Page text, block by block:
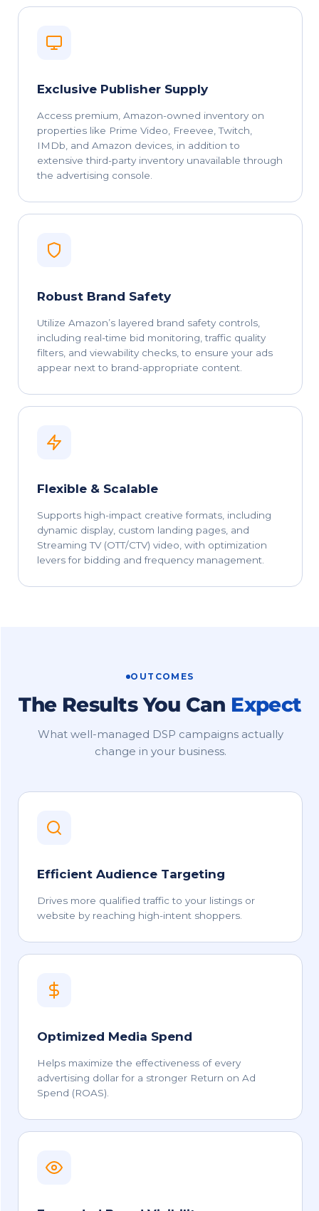
Exclusive Publisher Supply
Access premium, Amazon-owned inventory on
properties like Prime Video, Freevee, Twitch,
IMDb, and Amazon devices, in addition to
extensive third-party inventory unavailable through
the advertising console.
Robust Brand Safety
Utilize Amazon’s layered brand safety controls,
including real-time bid monitoring, traffic quality
filters, and viewability checks, to ensure your ads
appear next to brand-appropriate content.
Flexible & Scalable
Supports high-impact creative formats, including
dynamic display, custom landing pages, and
Streaming TV (OTT/CTV) video, with optimization
levers for bidding and frequency management.
OUTCOMES
The Results You Can Expect
What well-managed DSP campaigns actually
change in your business.
Efficient Audience Targeting
Drives more qualified traffic to your listings or
website by reaching high-intent shoppers.
Optimized Media Spend
Helps maximize the effectiveness of every
advertising dollar for a stronger Return on Ad
Spend (ROAS).